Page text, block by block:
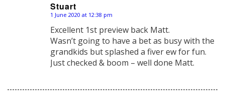
Stuart
says:
1 June 2020 at 12:38 pm
Excellent 1st preview back Matt.
Wasn’t going to have a bet as busy with the
grandkids but splashed a fiver ew for fun.
Just checked & boom – well done Matt.